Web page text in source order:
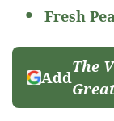
Fresh
Add
The